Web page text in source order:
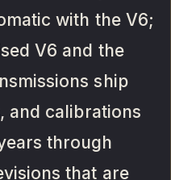
with the V6;
V6 and the
ship
and calibrations
through
that are